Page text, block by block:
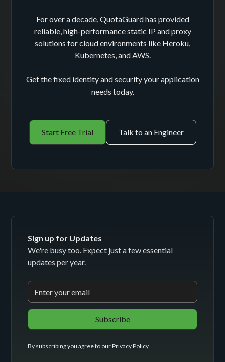
For over a decade, QuotaGuard has provided
reliable, high-performance static IP and proxy
solutions for cloud environments like Heroku,
Kubernetes, and AWS.
Get the fixed identity and security your application
needs today.
Start Free Trial Talk to an Engineer
Sign up for Updates
We're busy too. Expect just a few essential
updates per year.
By subscribing you agree to ourPrivacy Policy.